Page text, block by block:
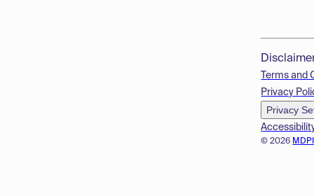
© 2026
Terms and
Privacy
Privacy